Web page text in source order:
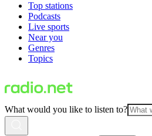
Top stations
Podcasts
Live sports
Near you
Genres
Topics
What would you like to listen to?